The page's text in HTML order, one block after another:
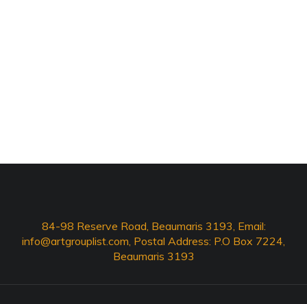
84-98 Reserve Road, Beaumaris 3193, Email:
info@artgrouplist.com, Postal Address: P.O Box 7224,
Beaumaris 3193